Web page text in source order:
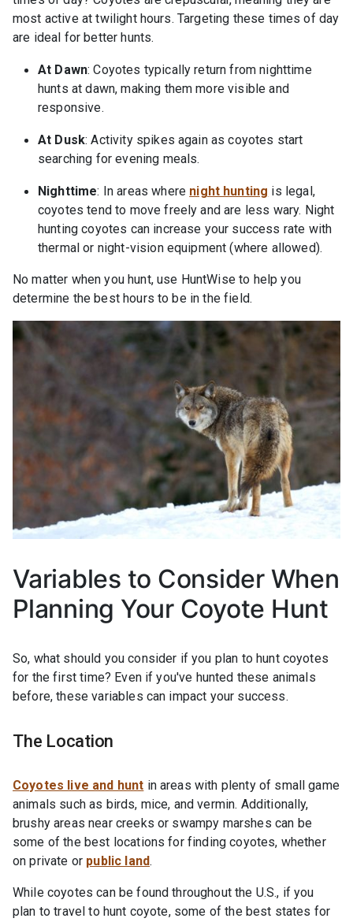
most active at twilight hours. Targeting these times of day
are ideal for better hunts.
At Dawn: Coyotes typically return from nighttime
hunts at dawn, making them more visible and
responsive.
At Dusk: Activity spikes again as coyotes start
searching for evening meals.
Nighttime: In areas where night hunting is legal,
coyotes tend to move freely and are less wary. Night
hunting coyotes can increase your success rate with
thermal or night-vision equipment (where allowed).
No matter when you hunt, use HuntWise to help you
determine the best hours to be in the field.
Variables to Consider When
Planning Your Coyote Hunt
So, what should you consider if you plan to hunt coyotes
for the first time? Even if you've hunted these animals
before, these variables can impact your success.
The Location
Coyotes live and hunt in areas with plenty of small game
animals such as birds, mice, and vermin. Additionally,
brushy areas near creeks or swampy marshes can be
some of the best locations for finding coyotes, whether
on private or public land.
While coyotes can be found throughout the U.S., if you
plan to travel to hunt coyote, some of the best states for